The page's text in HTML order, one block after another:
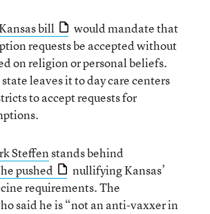
bill
would mandate that
requests be accepted without
on religion or personal beliefs.
leaves it to day care centers
to accept requests for
Steffenstands behind
pushed
nullifying Kansas’
requirements. The
said he is “not an anti-vaxxer in